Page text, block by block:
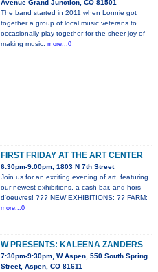
Avenue Grand Junction, CO 81501
The band started in 2011 when Lonnie got
together a group of local music veterans to
occasionally play together for the sheer joy of
making music. more...0
FIRST FRIDAY AT THE ART CENTER
6:30pm-9:00pm, 1803 N 7th Street
Join us for an exciting evening of art, featuring
our newest exhibitions, a cash bar, and hors
d'oeuvres! ??? NEW EXHIBITIONS: ?? FARM:
more...0
W PRESENTS: KALEENA ZANDERS
7:30pm-9:30pm, W Aspen, 550 South Spring
Street, Aspen, CO 81611